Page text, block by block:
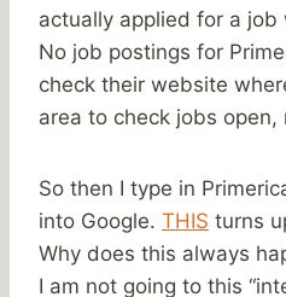
actually applied for a
No job postings for
check their website
area to check jobs open,
So then I type in
into Google. THIS turns
Why does this always
I am not going to this